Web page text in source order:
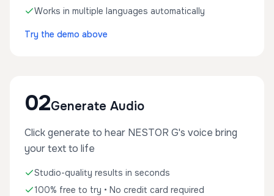
Works in multiple languages automatically
Try the demo above
02Generate Audio
Click generate to hear NESTOR G's voice bring
your text to life
Studio-quality results in seconds
100% free to try • No credit card required